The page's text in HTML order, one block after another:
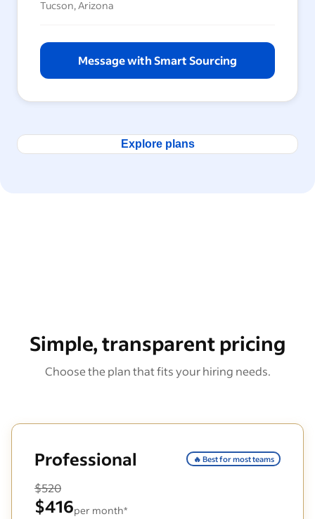
Tucson, Arizona
Message with Smart Sourcing
Explore plans
Simple, transparent pricing
Choose the plan that fits your hiring needs.
Professional 🔥 Best for most teams
$520
$416per month*